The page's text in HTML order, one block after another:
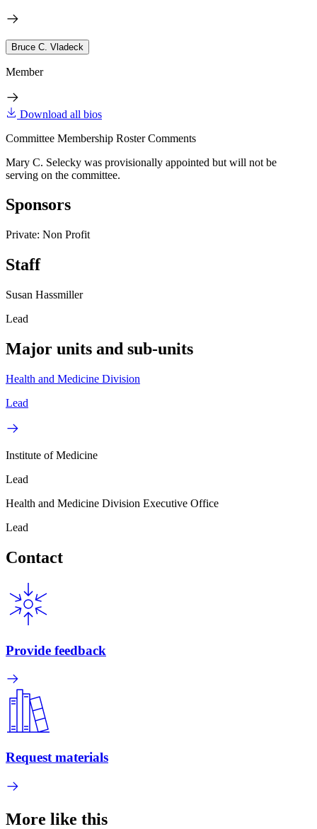
Bruce C. Vladeck
Member
Download all bios
Committee Membership Roster Comments
Mary C. Selecky was provisionally appointed but will not be
serving on the committee.
Sponsors
Private: Non Profit
Staff
Susan Hassmiller
Lead
Major units and sub-units
Health and Medicine Division
Lead
Institute of Medicine
Lead
Health and Medicine Division Executive Office
Lead
Contact
Provide feedback
Request materials
More like this